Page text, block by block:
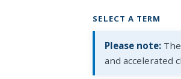
SELECT A TERM
Please note:
and accelerated